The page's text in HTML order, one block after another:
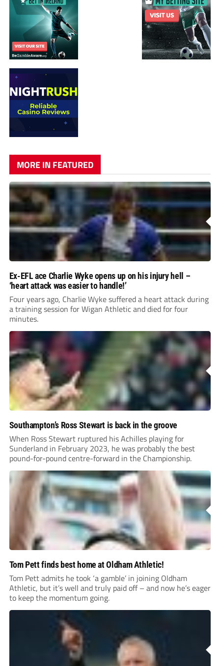
MORE IN FEATURED
Ex-EFL ace Charlie Wyke opens up on his injury hell –
‘heart attack was easier to handle!’
Four years ago, Charlie Wyke suffered a heart attack during
a training session for Wigan Athletic and died for four
minutes.
Southampton’s Ross Stewart is back in the groove
When Ross Stewart ruptured his Achilles playing for
Sunderland in February 2023, he was probably the best
pound-for-pound centre-forward in the Championship.
Tom Pett finds best home at Oldham Athletic!
Tom Pett admits he took ‘a gamble’ in joining Oldham
Athletic, but it’s well and truly paid off – and now he’s eager
to keep the momentum going.